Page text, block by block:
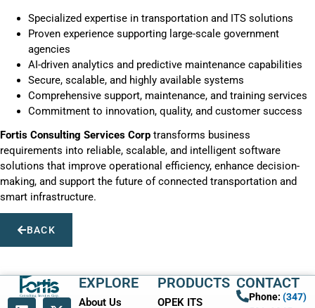
Specialized expertise in transportation and ITS solutions
Proven experience supporting large-scale government
agencies
AI-driven analytics and predictive maintenance capabilities
Secure, scalable, and highly available systems
Comprehensive support, maintenance, and training services
Commitment to innovation, quality, and customer success
Fortis Consulting Services Corp transforms business
requirements into reliable, scalable, and intelligent software
solutions that improve operational efficiency, enhance decision-
making, and support the future of connected transportation and
smart infrastructure.
BACK
EXPLORE
About Us
PRODUCTS
OPEK ITS
CONTACT
Phone: (347)